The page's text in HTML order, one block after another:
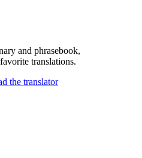
and phrasebook,
translations.